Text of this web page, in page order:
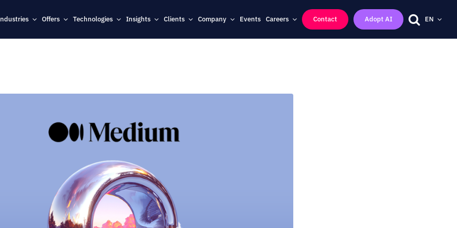
Offers Technologies Insights Clients Company Events Careers Contact Adopt AI EN